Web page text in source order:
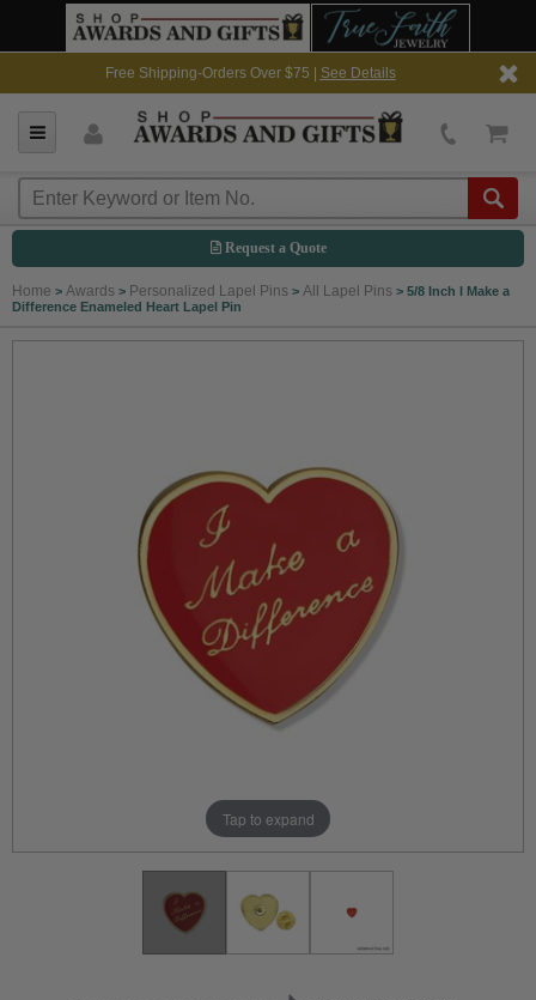
Free Shipping-Orders Over $75 | See Details
Request a Quote
Home > Awards > Personalized Lapel Pins > All Lapel Pins > 5/8 Inch I Make a
Difference Enameled Heart Lapel Pin
Tap to expand